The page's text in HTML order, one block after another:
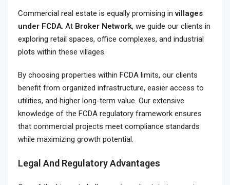
Commercial real estate is equally promising invillages
under FCDA. At Broker Network, we guide our clients in
exploring retail spaces, office complexes, and industrial
plots within these villages.
By choosing properties within FCDA limits, our clients
benefit from organized infrastructure, easier access to
utilities, and higher long-term value. Our extensive
knowledge of the FCDA regulatory framework ensures
that commercial projects meet compliance standards
while maximizing growth potential.
Legal And Regulatory Advantages